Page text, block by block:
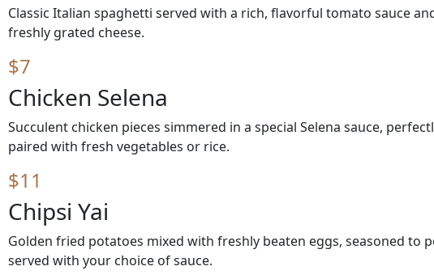
Classic Italian spaghetti served with a rich, flavorful tomato sauce
freshly grated cheese.
$7
Chicken Selena
Succulent chicken pieces simmered in a special Selena sauce,
paired with fresh vegetables or rice.
$11
Chipsi Yai
Golden fried potatoes mixed with freshly beaten eggs, seasoned to
served with your choice of sauce.